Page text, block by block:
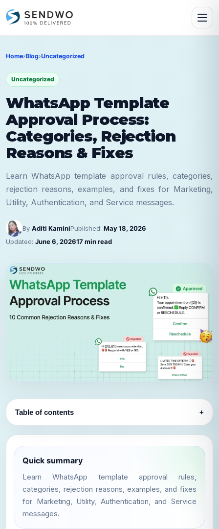
Home›Blog›Uncategorized
Uncategorized
WhatsApp Template
Approval Process:
Categories, Rejection
Reasons & Fixes
Learn WhatsApp template approval rules, categories,
rejection reasons, examples, and fixes for Marketing,
Utility, Authentication, and Service messages.
By Aditi KaminiPublished: May 18, 2026
Updated: June 6, 202617 min read
Table of contents +
Quick summary
Learn WhatsApp template approval rules,
categories, rejection reasons, examples, and fixes
for Marketing, Utility, Authentication, and Service
messages.